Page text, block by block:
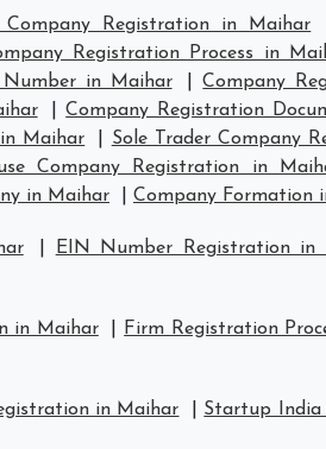
Company Registration in Maihar
Registration Process in
in Maihar |Company
|Company Registration
Maihar Sole Trader Company
Company Registration in
in Maihar Company Formation
EIN Number Registration in
in Maihar Firm Registration
in Maihar
Startup India